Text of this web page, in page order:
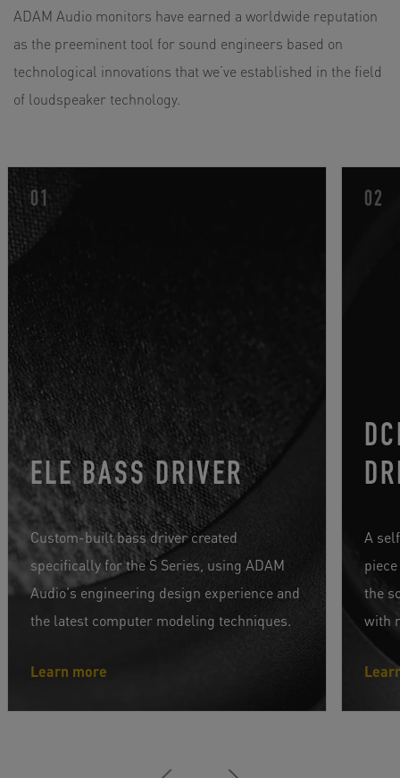
4" Dome / Cone Hybrid (Carbon Composite)
2 x 7“ Woofer (Hexacone)
Total RMS Amp. Power: 1350 W
ADAM Audio monitors have earned a worldwide reputation
as the preeminent tool for sound engineers based on
technological innovations that we’ve established in the field
of loudspeaker technology.
ELE BASS DRIVER
Custom-built bass driver created
specifically for the S Series, using ADAM
Audio's engineering design experience and
the latest computer modeling techniques.
Learn more
A
the
with